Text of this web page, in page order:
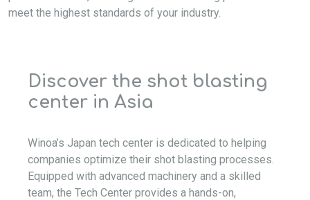
meet the highest standards of your industry.
Discover the shot blasting
center in Asia
Winoa’s Japan tech center is dedicated to helping
companies optimize their shot blasting processes.
Equipped with advanced machinery and a skilled
team, the Tech Center provides a hands-on,